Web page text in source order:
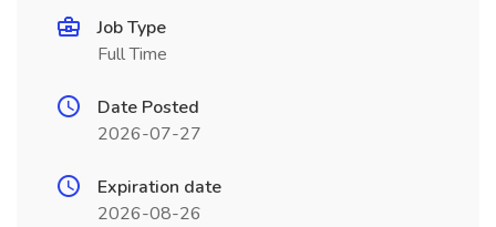
Job Type
Full Time
Date Posted
2026-07-27
Expiration date
2026-08-26